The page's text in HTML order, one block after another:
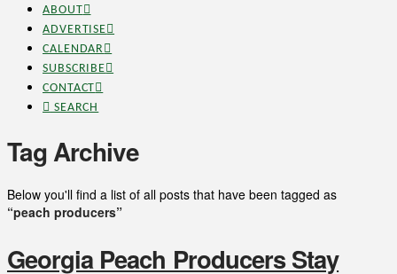
ABOUT
ADVERTISE
CALENDAR
SUBSCRIBE
CONTACT
SEARCH
Tag Archive
Below you'll find a list of all posts that have been tagged as
“peach producers”
Georgia Peach Producers Stay